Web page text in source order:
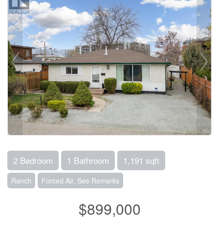
2 Bedroom 1 Bathroom 1,191 sqft
Ranch Forced Air, See Remarks
$899,000